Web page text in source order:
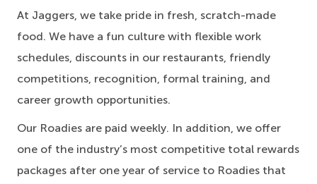
At Jaggers, we take pride in fresh, scratch-made
food. We have a fun culture with flexible work
schedules, discounts in our restaurants, friendly
competitions, recognition, formal training, and
career growth opportunities.
Our Roadies are paid weekly. In addition, we offer
one of the industry’s most competitive total rewards
packages after one year of service to Roadies that